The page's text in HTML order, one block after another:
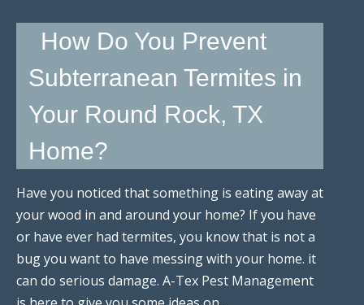
How Do You Prevent
Subterranean Termites in
Your Round Rock, TX
Home?
Have you noticed that something is eating away at
your wood in and around your home? If you have
or have ever had termites, you know that is not a
bug you want to have messing with your home. it
can do serious damage. A-Tex Pest Management